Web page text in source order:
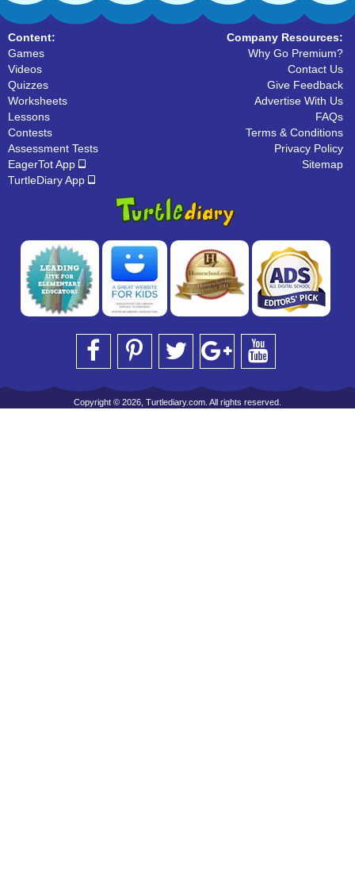
Content:
Games
Videos
Quizzes
Worksheets
Lessons
Contests
Assessment Tests
EagerTot App
TurtleDiary App
Company Resources:
Why Go Premium?
Contact Us
Give Feedback
Advertise With Us
FAQs
Terms & Conditions
Privacy Policy
Sitemap
Copyright © 2026, Turtlediary.com. All rights reserved.